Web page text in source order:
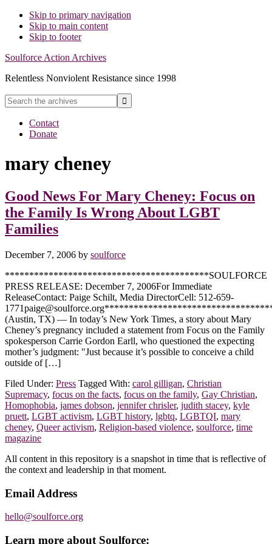
Skip to primary navigation
Skip to main content
Skip to footer
Soulforce Action Archives
Relentless Nonviolent Resistance since 1998
Search
the
archives
SearchContact
Donate
mary cheney
Good News For Mary Cheney: Focus on
the Family Is Wrong About LGBT
Families
December 7, 2006 by soulforce
******************************************SOULFORCE
PRESS RELEASE: December 7, 2006For Immediate
ReleaseContact: Paige Schilt, Media DirectorCell: 512-659-
(Austin, TX) — In today’s New York Times, a story about Mary
Cheney’s pregnancy included a statement from Focus on the Family
spokesperson Carrie Gordon Earll, who questioned the expecting
mother’s judgment: "Just because it’s possible to conceive a child
outside of […]
Filed Under: Press Tagged With: carol gilligan, Christian
Supremacy, focus on the facts, focus on the family, Gay Christian,
Homophobia, james dobson, jennifer chrisler, judith stacey, kyle
pruett, LGBT activism, LGBT history, lgbtq, LGBTQI, mary
cheney, Queer activism, Religion-based violence, soulforce, time
magazine
Footer
All content in this repository is a snapshot in time that is reflective of
the context and leadership in that moment.
Email Address
hello@soulforce.org
Learn more about Soulforce: